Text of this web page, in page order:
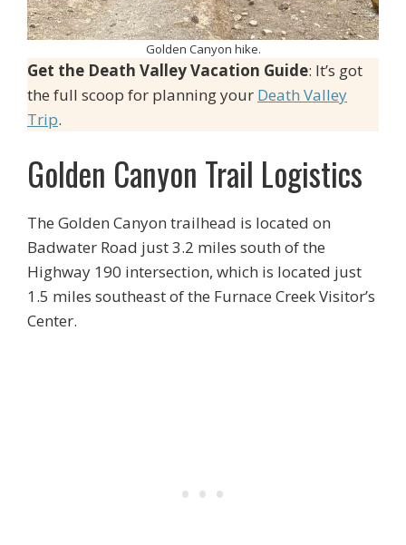
Golden Canyon hike.
Get the Death Valley Vacation Guide: It’s got
the full scoop for planning your Death Valley
Trip.
Golden Canyon Trail Logistics
The Golden Canyon trailhead is located on
Badwater Road just 3.2 miles south of the
Highway 190 intersection, which is located just
1.5 miles southeast of the Furnace Creek Visitor’s
Center.